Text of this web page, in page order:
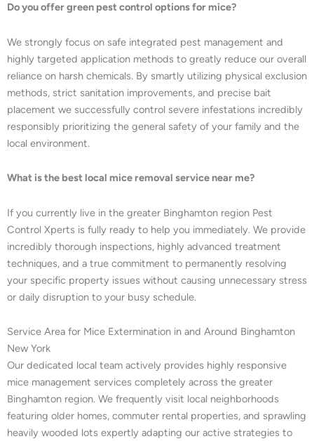
Do you offer green pest control options for mice?
We strongly focus on safe integrated pest management and
highly targeted application methods to greatly reduce our overall
reliance on harsh chemicals. By smartly utilizing physical exclusion
methods, strict sanitation improvements, and precise bait
placement we successfully control severe infestations incredibly
responsibly prioritizing the general safety of your family and the
local environment.
What is the best local mice removal service near me?
If you currently live in the greater Binghamton region Pest
Control Xperts is fully ready to help you immediately. We provide
incredibly thorough inspections, highly advanced treatment
techniques, and a true commitment to permanently resolving
your specific property issues without causing unnecessary stress
or daily disruption to your busy schedule.
Service Area for Mice Extermination in and Around Binghamton
New York
Our dedicated local team actively provides highly responsive
mice management services completely across the greater
Binghamton region. We frequently visit local neighborhoods
featuring older homes, commuter rental properties, and sprawling
heavily wooded lots expertly adapting our active strategies to